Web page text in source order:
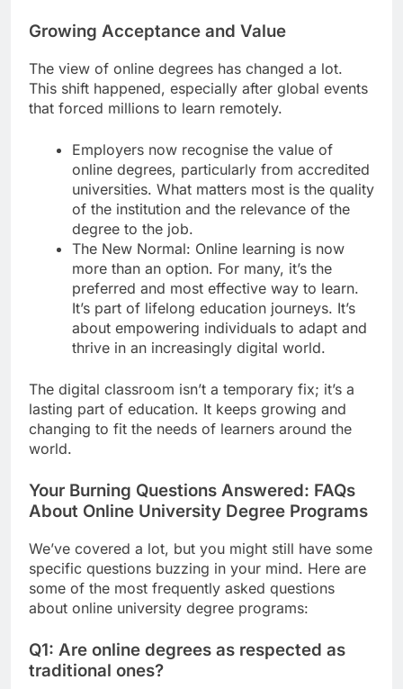
Growing Acceptance and Value
The view of online degrees has changed a lot.
This shift happened, especially after global events
that forced millions to learn remotely.
Employers now recognise the value of
online degrees, particularly from accredited
universities. What matters most is the quality
of the institution and the relevance of the
degree to the job.
The New Normal: Online learning is now
more than an option. For many, it’s the
preferred and most effective way to learn.
It’s part of lifelong education journeys. It’s
about empowering individuals to adapt and
thrive in an increasingly digital world.
The digital classroom isn’t a temporary fix; it’s a
lasting part of education. It keeps growing and
changing to fit the needs of learners around the
world.
Your Burning Questions Answered: FAQs
About Online University Degree Programs
We’ve covered a lot, but you might still have some
specific questions buzzing in your mind. Here are
some of the most frequently asked questions
about online university degree programs:
Q1: Are online degrees as respected as
traditional ones?